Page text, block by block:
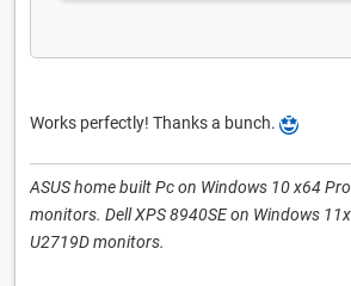
Works perfectly! Thanks a bunch.
ASUS home built Pc on Windows 10 x64
monitors. Dell XPS 8940SE on Windows
U2719D monitors.